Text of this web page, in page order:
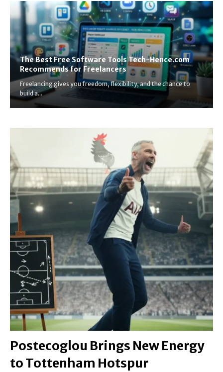
The Best Free Software Tools Tech-Hence.com
Recommends for Freelancers
Freelancing gives you freedom, flexibility, and the chance to
build a...
Postecoglou Brings New Energy
to Tottenham Hotspur